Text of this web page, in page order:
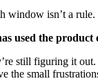
window isn’t a rule.
used the
still figuring it
the small